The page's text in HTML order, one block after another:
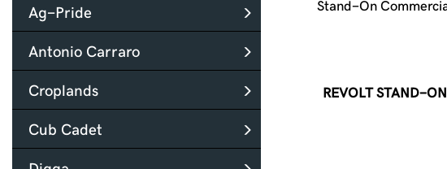
Ag-Pride
Antonio Carraro
Croplands
Cub Cadet
REVOLT STAND-ON